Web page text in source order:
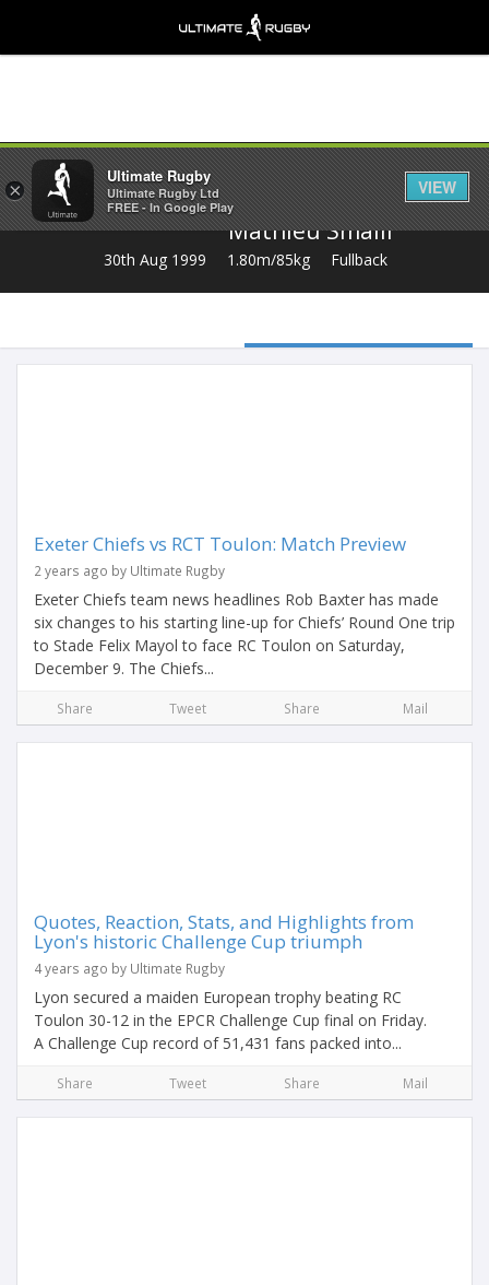
Share
Mathieu Smaili
30th Aug 1999 1.80m/85kg Fullback
Exeter Chiefs vs RCT Toulon: Match Preview
2 years ago by Ultimate Rugby
Exeter Chiefs team news headlines Rob Baxter has made
six changes to his starting line-up for Chiefs’ Round One trip
to Stade Felix Mayol to face RC Toulon on Saturday,
December 9. The Chiefs...
Share Tweet Share Mail
Quotes, Reaction, Stats, and Highlights from
Lyon's historic Challenge Cup triumph
4 years ago by Ultimate Rugby
Lyon secured a maiden European trophy beating RC
Toulon 30-12 in the EPCR Challenge Cup final on Friday.
A Challenge Cup record of 51,431 fans packed into...
Share Tweet Share Mail
×
Ultimate Rugby
Ultimate Rugby Ltd
FREE - In Google Play
VIEW